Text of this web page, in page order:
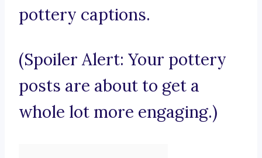
pottery captions.
(Spoiler Alert: Your pottery
posts are about to get a
whole lot more engaging.)